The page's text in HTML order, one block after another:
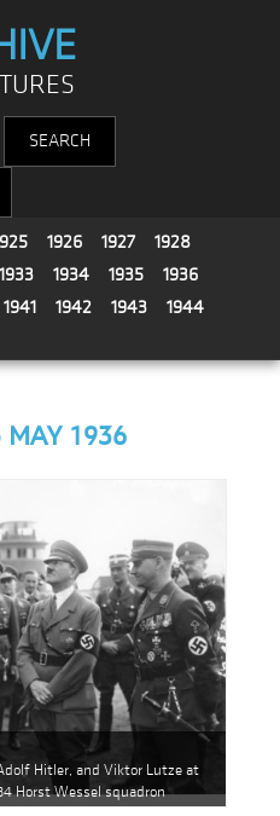
1926 1927
1928
1933 1934 1935
1936
1941 1942 1943
1944
MAY 1936
Hitler, and Viktor Lutze at
Horst Wessel squadron